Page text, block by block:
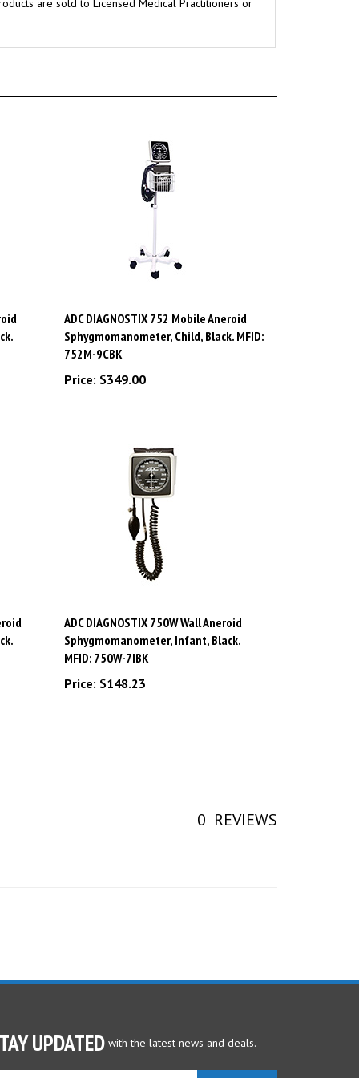
Sphygmomanometer, Child, Black. MFID:
752M-9CBK
Price:$349.00
Sphygmomanometer, Infant, Black.
MFID: 750W-7IBK
Price:$148.23
SUBSCRIBE